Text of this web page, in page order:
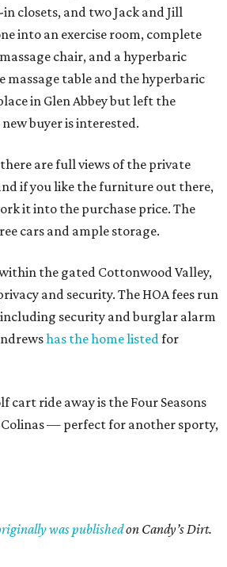
closets, and two Jack and Jill
into an exercise room, complete
chair, and a hyperbaric
massage table and the hyperbaric
in Glen Abbey but left the
buyer is interested.
are full views of the private
if you like the furniture out there,
it into the purchase price. The
cars and ample storage.
the gated Cottonwood Valley,
and security. The HOA fees run
including security and burglar alarm
has the home listedfor
cart ride away is the Four Seasons
Colinas — perfect for another sporty,
was publishedon Candy’s Dirt.